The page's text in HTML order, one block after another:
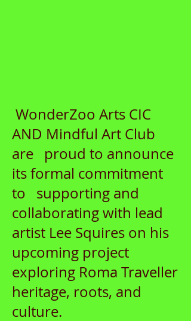
WonderZoo Arts CIC
AND Mindful Art Club
are proud to announce
its formal commitment
to supporting and
collaborating with lead
artist Lee Squires on his
upcoming project
exploring Roma Traveller
heritage, roots, and
culture.